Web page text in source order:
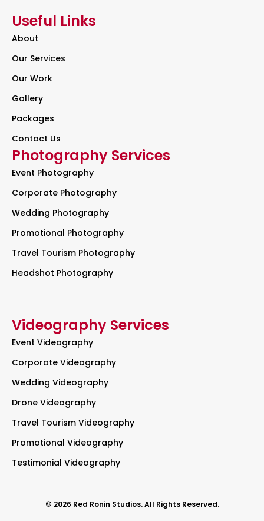
Useful Links
About
Our Services
Our Work
Gallery
Packages
Contact Us
Photography Services
Event Photography
Corporate Photography
Wedding Photography
Promotional Photography
Travel Tourism Photography
Headshot Photography
Videography Services
Event Videography
Corporate Videography
Wedding Videography
Drone Videography
Travel Tourism Videography
Promotional Videography
Testimonial Videography
© 2026 Red Ronin Studios. All Rights Reserved.